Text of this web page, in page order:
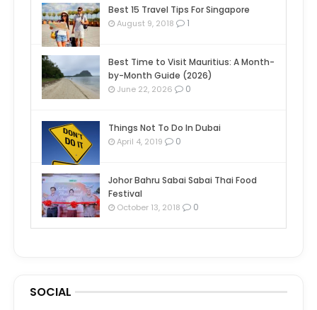
Best 15 Travel Tips For Singapore
August 9, 2018 1
Best Time to Visit Mauritius: A Month-
by-Month Guide (2026)
June 22, 2026 0
Things Not To Do In Dubai
April 4, 2019 0
Johor Bahru Sabai Sabai Thai Food
Festival
October 13, 2018 0
SOCIAL